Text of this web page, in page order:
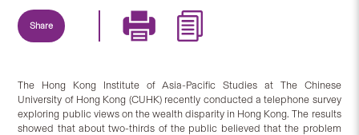
Share
The Hong Kong Institute of Asia-Pacific Studies at The Chinese
University of Hong Kong (CUHK) recently conducted a telephone survey
exploring public views on the wealth disparity in Hong Kong. The results
showed that about two-thirds of the public believed that the problem